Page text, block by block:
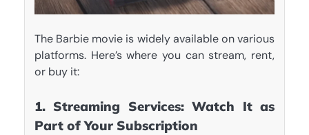
The Barbie movie is widely available on various
platforms. Here’s where you can stream, rent,
or buy it:
1. Streaming Services: Watch It as
Part of Your Subscription